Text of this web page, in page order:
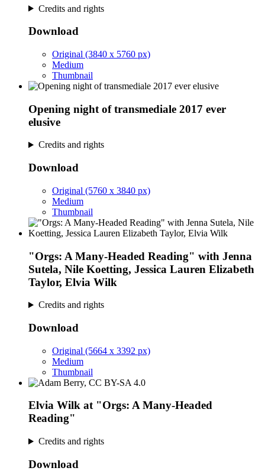
Credits and rights
Download
Original (3840 x 5760 px)
Medium
Thumbnail
Opening night of transmediale 2017 ever
elusive
Credits and rights
Download
Original (5760 x 3840 px)
Medium
Thumbnail
"Orgs: A Many-Headed Reading" with Jenna
Sutela, Nile Koetting, Jessica Lauren Elizabeth
Taylor, Elvia Wilk
Credits and rights
Download
Original (5664 x 3392 px)
Medium
Thumbnail
Elvia Wilk at "Orgs: A Many-Headed
Reading"
Credits and rights
Download